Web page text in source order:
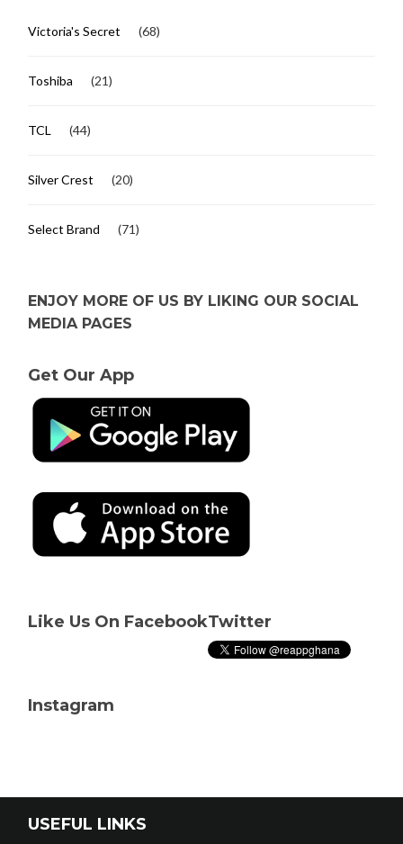
Victoria's Secret (68)
Toshiba (21)
TCL (44)
Silver Crest (20)
Select Brand (71)
ENJOY MORE OF US BY LIKING OUR SOCIAL
MEDIA PAGES
Get Our App
Like Us On FacebookTwitter
Instagram
USEFUL LINKS